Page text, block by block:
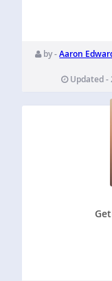
by -Aaron
Updated -